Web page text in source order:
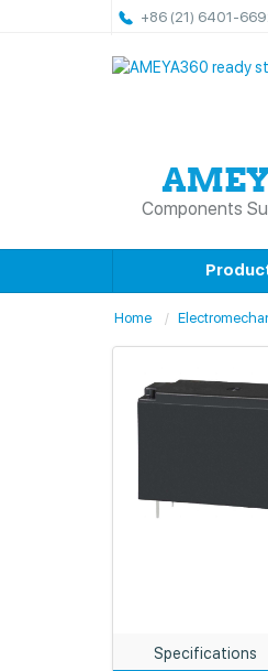
+86 (21) 6401-
Components
Home
Specifications